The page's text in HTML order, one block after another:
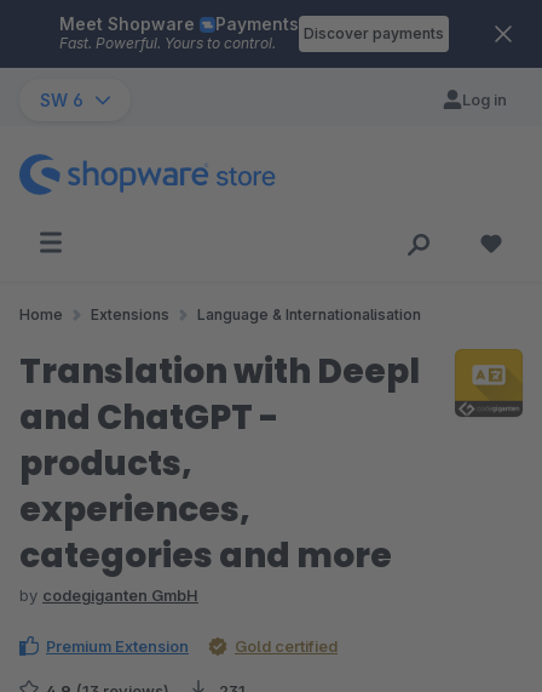
Skip to main content
Meet Shopware Payments
Fast. Powerful. Yours to control.
Discover payments
SW 6 Log in
Home Extensions Language & Internationalisation
Translation with Deepl
and ChatGPT -
products,
experiences,
categories and more
by codegiganten GmbH
Premium Extension Gold certified